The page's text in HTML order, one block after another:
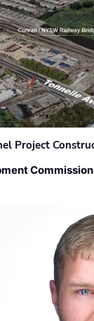
Project
Commission